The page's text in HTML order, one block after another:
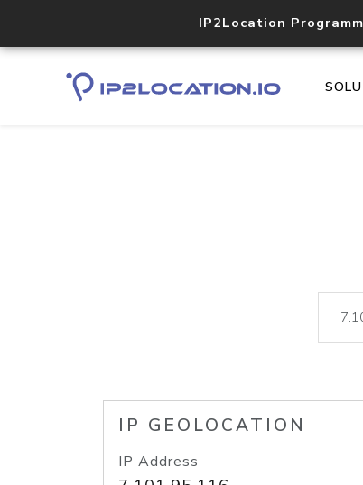
IP2Location
IP GEOLOCATION
IP Address